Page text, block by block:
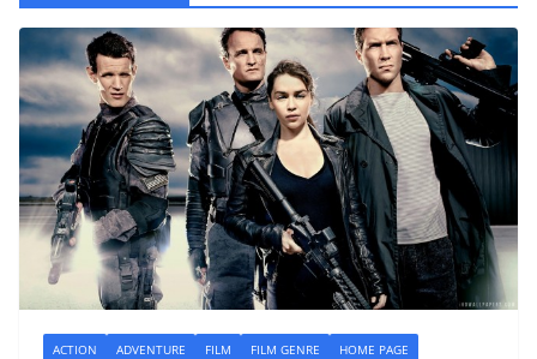
ACTION ADVENTURE FILM FILM GENRE
HOME PAGE